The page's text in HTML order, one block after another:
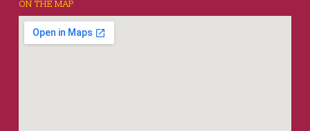
ON THE MAP